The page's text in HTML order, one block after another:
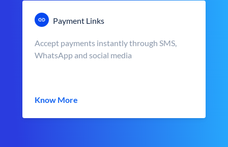
Payment Links
Accept payments instantly through SMS,
WhatsApp and social media
Know More